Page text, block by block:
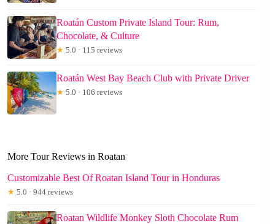
Roatán Custom Private Island Tour: Rum,
Chocolate, & Culture
★ 5.0 · 115 reviews
Roatán West Bay Beach Club with Private Driver
★ 5.0 · 106 reviews
More Tour Reviews in Roatan
Customizable Best Of Roatan Island Tour in Honduras
★ 5.0 · 944 reviews
Roatan Wildlife Monkey Sloth Chocolate Rum